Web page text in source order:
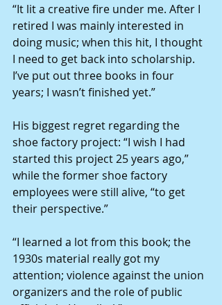
“It lit a creative fire under me. After I
retired I was mainly interested in
doing music; when this hit, I thought
I need to get back into scholarship.
I’ve put out three books in four
years; I wasn’t finished yet.”
His biggest regret regarding the
shoe factory project: “I wish I had
started this project 25 years ago,”
while the former shoe factory
employees were still alive, “to get
their perspective.”
“I learned a lot from this book; the
1930s material really got my
attention; violence against the union
organizers and the role of public